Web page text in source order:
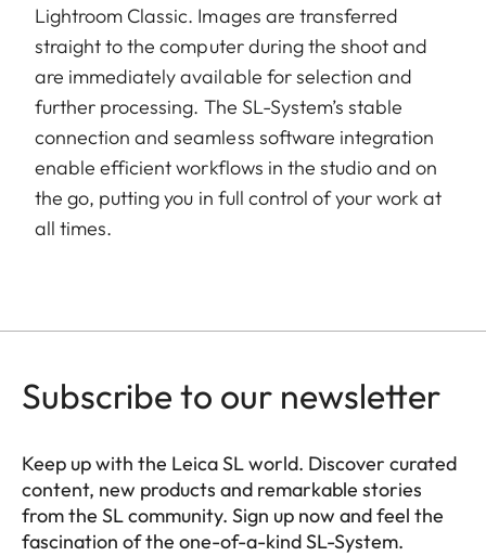
Lightroom Classic. Images are transferred
straight to the computer during the shoot and
are immediately available for selection and
further processing. The SL-System’s stable
connection and seamless software integration
enable efficient workflows in the studio and on
the go, putting you in full control of your work at
all times.
Subscribe to our newsletter
Keep up with the Leica SL world. Discover curated
content, new products and remarkable stories
from the SL community. Sign up now and feel the
fascination of the one-of-a-kind SL-System.